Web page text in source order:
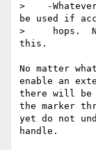
>    -
be used if
>     hops.
this.
No matter
enable an
there will be
the marker
yet do not
handle.